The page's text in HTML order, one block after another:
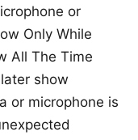
or
Only While
All The Time
show
or microphone is